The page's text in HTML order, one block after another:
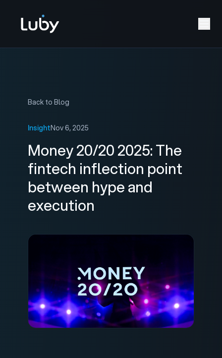
Back to Blog
InsightNov 6, 2025
Money 20/20 2025: The
fintech inflection point
between hype and
execution